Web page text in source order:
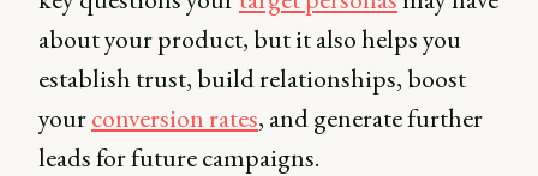
about your product, but it also helps you
establish trust, build relationships, boost
yourconversion rates, and generate further
leads for future campaigns.